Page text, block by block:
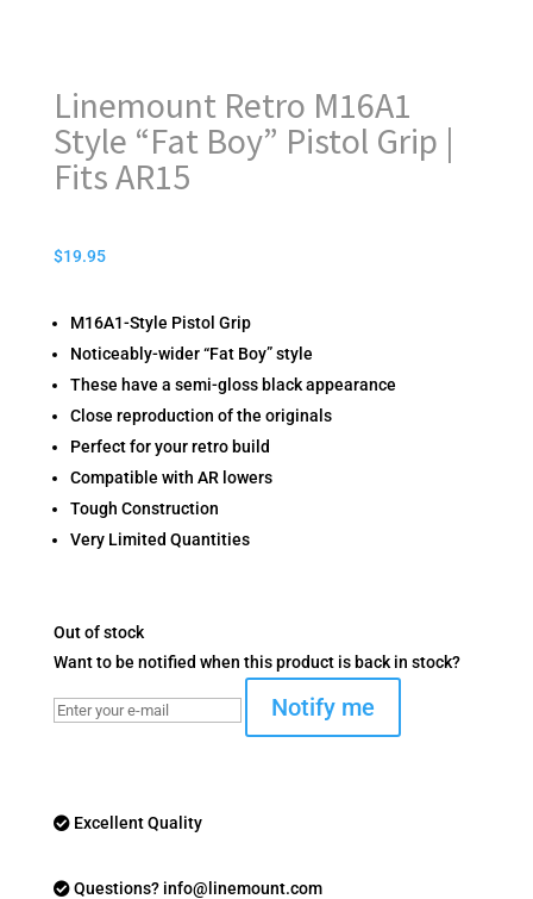
Linemount Retro M16A1
Style “Fat Boy” Pistol Grip |
Fits AR15
$19.95
M16A1-Style Pistol Grip
Noticeably-wider “Fat Boy” style
These have a semi-gloss black appearance
Close reproduction of the originals
Perfect for your retro build
Compatible with AR lowers
Tough Construction
Very Limited Quantities
Out of stock
Want to be notified when this product is back in stock?
Notify me
Excellent Quality
Questions? info@linemount.com